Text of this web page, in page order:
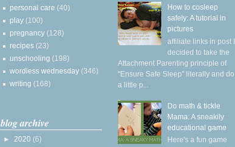
personal care (40)
play (100)
pregnancy (128)
recipes (23)
unschooling (198)
wordless wednesday (346)
writing (168)
blog archive
► 2020 (6)
How to cosleep
safely: A tutorial in
pictures
affiliate links in post I
decided to take the
Attachment Parenting principle of
"Ensure Safe Sleep" literally and do
a little p...
Do math & tickle
Mama: A sneakily
educational game
Here's a fun game